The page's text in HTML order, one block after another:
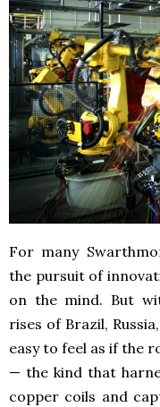
For many
the pursuit of
on the mind. But
rises of Brazil,
easy to feel as if the
— the kind that
copper coils and